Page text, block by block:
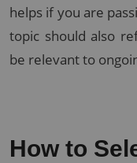
helps if you are
topic should also
be relevant to
How to